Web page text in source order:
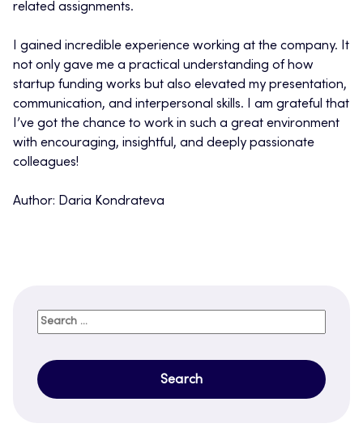
related assignments.
I gained incredible experience working at the company. It
not only gave me a practical understanding of how
startup funding works but also elevated my presentation,
communication, and interpersonal skills. I am grateful that
I’ve got the chance to work in such a great environment
with encouraging, insightful, and deeply passionate
colleagues!
Author: Daria Kondrateva
Search